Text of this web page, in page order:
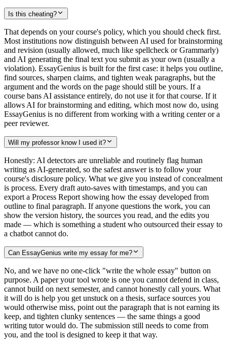
Is this cheating?
That depends on your course's policy, which you should check first.
Most institutions now distinguish between AI used for brainstorming
and revision (usually allowed, much like spellcheck or Grammarly)
and AI generating the final text you submit as your own (usually a
violation). EssayGenius is built for the first case: it helps you outline,
find sources, sharpen claims, and tighten weak paragraphs, but the
argument and the words on the page should still be yours. If a
course bans AI assistance entirely, do not use it for that course. If it
allows AI for brainstorming and editing, which most now do, using
EssayGenius is no different from working with a writing center or a
peer reviewer.
Will my professor know I used it?
Honestly: AI detectors are unreliable and routinely flag human
writing as AI-generated, so the safest answer is to follow your
course's disclosure policy. What we give you instead of concealment
is process. Every draft auto-saves with timestamps, and you can
export a Process Report showing how the essay developed from
outline to final paragraph. If anyone questions the work, you can
show the version history, the sources you read, and the edits you
made — which is something a student who outsourced their essay to
a chatbot cannot do.
Can EssayGenius write my essay for me?
No, and we have no one-click "write the whole essay" button on
purpose. A paper your tool wrote is one you cannot defend in class,
cannot build on next semester, and cannot honestly call yours. What
it will do is help you get unstuck on a thesis, surface sources you
would otherwise miss, point out the paragraph that is not earning its
keep, and tighten clunky sentences — the same things a good
writing tutor would do. The submission still needs to come from
you, and the tool is designed to keep it that way.